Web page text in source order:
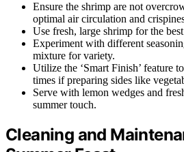
Ensure the shrimp are not
optimal air circulation and
Use fresh, large shrimp for the
Experiment with different
mixture for variety.
Utilize the ‘Smart Finish’ feature
times if preparing sides like
Serve with lemon wedges and
summer touch.
Cleaning and